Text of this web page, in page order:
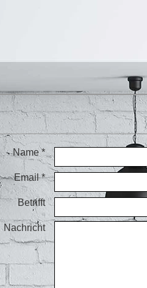
Name *
Email *
Betrifft
Nachricht